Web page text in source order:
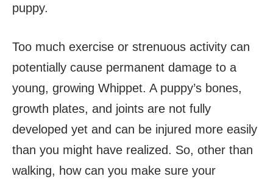
puppy.
Too much exercise or strenuous activity can
potentially cause permanent damage to a
young, growing Whippet. A puppy’s bones,
growth plates, and joints are not fully
developed yet and can be injured more easily
than you might have realized. So, other than
walking, how can you make sure your